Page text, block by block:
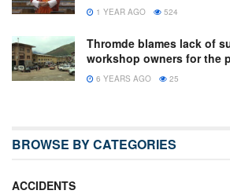
1 YEAR AGO 524
Thromde blames lack of
workshop owners for the
6 YEARS AGO 25
BROWSE BY CATEGORIES
ACCIDENTS